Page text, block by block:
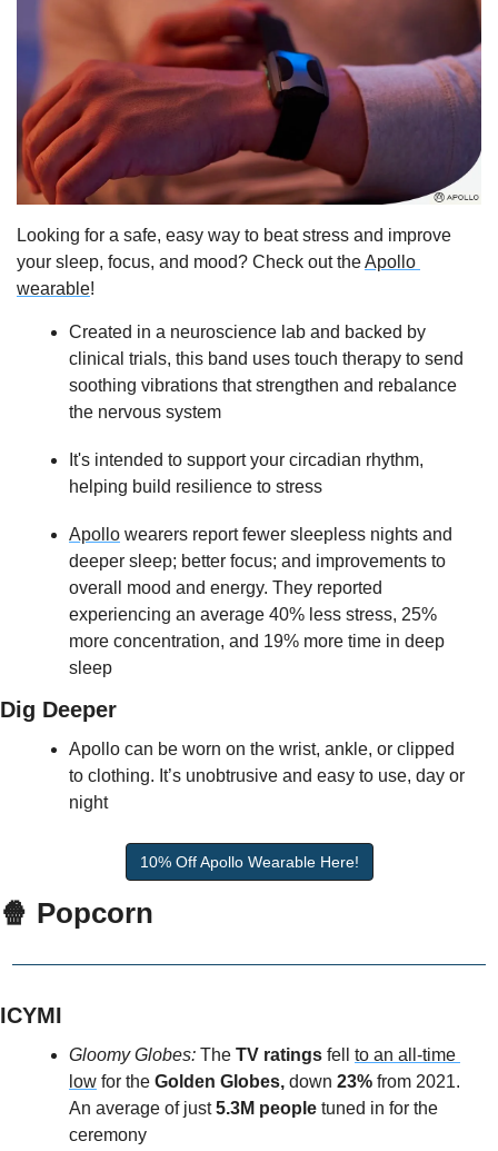
Looking for a safe, easy way to beat stress and improve
your sleep, focus, and mood? Check out the Apollo
wearable!
Created in a neuroscience lab and backed by
clinical trials, this band uses touch therapy to send
soothing vibrations that strengthen and rebalance
the nervous system
It's intended to support your circadian rhythm,
helping build resilience to stress
Apollo wearers report fewer sleepless nights and
deeper sleep; better focus; and improvements to
overall mood and energy. They reported
experiencing an average 40% less stress, 25%
more concentration, and 19% more time in deep
sleep
Dig Deeper
Apollo can be worn on the wrist, ankle, or clipped
to clothing. It’s unobtrusive and easy to use, day or
night
10% Off Apollo Wearable Here!
🍿 Popcorn
ICYMI
Gloomy Globes: The TV ratings fell to an all-time
low for the Golden Globes, down 23% from 2021.
An average of just 5.3M people tuned in for the
ceremony